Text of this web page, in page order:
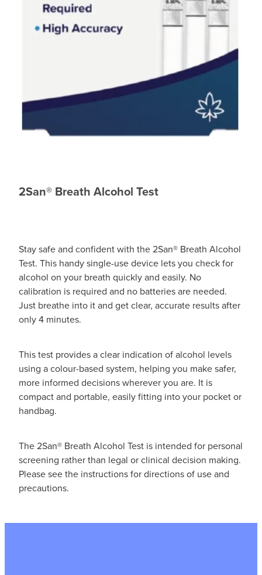
2San® Breath Alcohol Test
Stay safe and confident with the 2San® Breath Alcohol
Test. This handy single-use device lets you check for
alcohol on your breath quickly and easily. No
calibration is required and no batteries are needed.
Just breathe into it and get clear, accurate results after
only 4 minutes.
This test provides a clear indication of alcohol levels
using a colour-based system, helping you make safer,
more informed decisions wherever you are. It is
compact and portable, easily fitting into your pocket or
handbag.
The 2San® Breath Alcohol Test is intended for personal
screening rather than legal or clinical decision making.
Please see the instructions for directions of use and
precautions.